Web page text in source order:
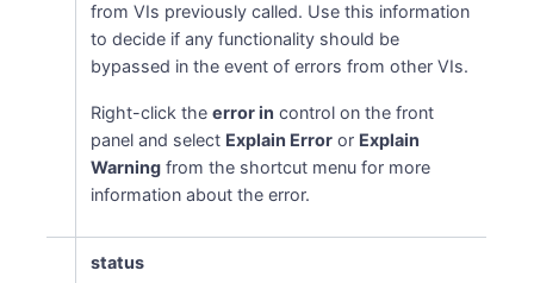
from VIs previously called. Use this information
to decide if any functionality should be
bypassed in the event of errors from other VIs.
Right-click theerror in control on the front
panel and select Explain Error or Explain
Warning from the shortcut menu for more
information about the error.
status